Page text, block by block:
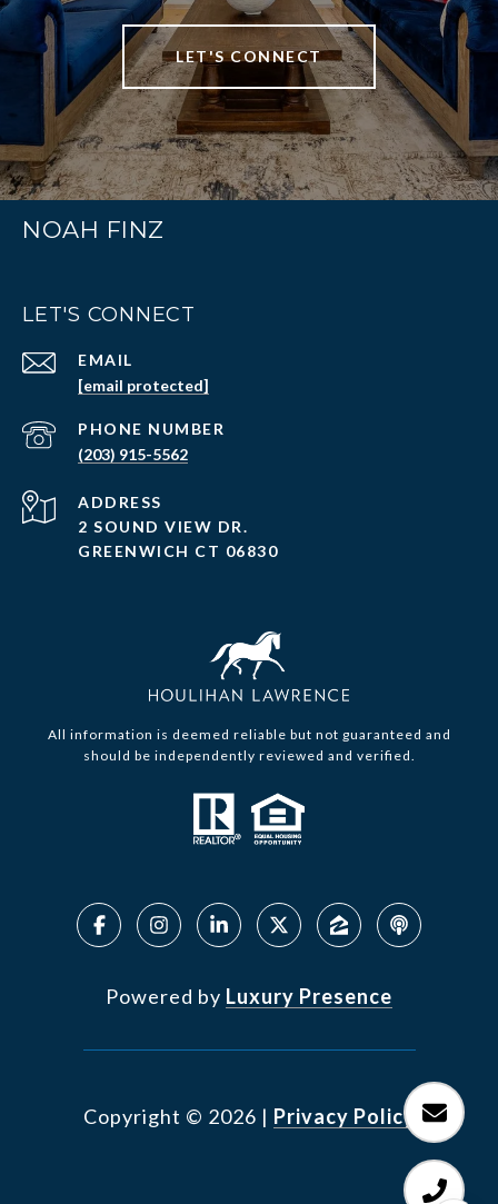
LET'S CONNECT
NOAH FINZ
LET'S CONNECT
EMAIL
[email protected]
PHONE NUMBER
(203) 915-5562
ADDRESS
2 SOUND VIEW DR.
GREENWICH CT 06830
All information is deemed reliable but not guaranteed and
should be independently reviewed and verified.
Powered by Luxury Presence
Copyright © 2026 | Privacy Policy